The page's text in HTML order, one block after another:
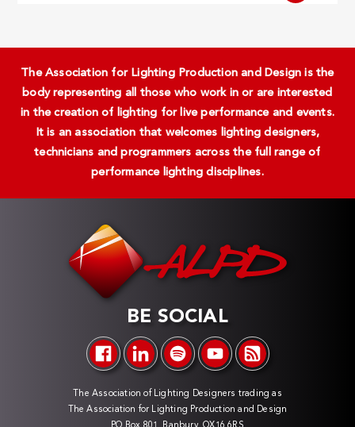
The Association for Lighting Production and Design is the
body representing all those who work in or are interested
in the creation of lighting for live performance and events.
It is an association that welcomes lighting designers,
technicians and programmers across the full range of
performance lighting disciplines.
BE SOCIAL
The Association of Lighting Designers trading as
The Association for Lighting Production and Design